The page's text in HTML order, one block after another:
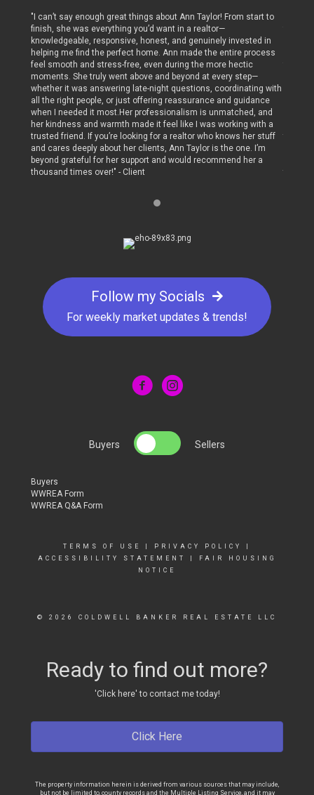
"I can’t say enough great things about Ann Taylor! From start to
finish, she was everything you’d want in a realtor—
knowledgeable, responsive, honest, and genuinely invested in
helping me find the perfect home. Ann made the entire process
feel smooth and stress-free, even during the more hectic
moments. She truly went above and beyond at every step—
whether it was answering late-night questions, coordinating with
all the right people, or just offering reassurance and guidance
when I needed it most.Her professionalism is unmatched, and
her kindness and warmth made it feel like I was working with a
trusted friend. If you’re looking for a realtor who knows her stuff
and cares deeply about her clients, Ann Taylor is the one. I’m
beyond grateful for her support and would recommend her a
thousand times over!" - Client
Follow my Socials
For weekly market updates & trends!
Buyers Sellers
Buyers
WWREA Form
WWREA Q&A Form
TERMS OF USE PRIVACY POLICY
ACCESSIBILITY STATEMENT
FAIR HOUSING
NOTICE
© 2026 COLDWELL BANKER REAL ESTATE LLC
Ready to find out more?
'Click here' to contact me today!
Click Here
The property information herein is derived from various sources that may include,
but not be limited to, county records and the Multiple Listing Service, and it may